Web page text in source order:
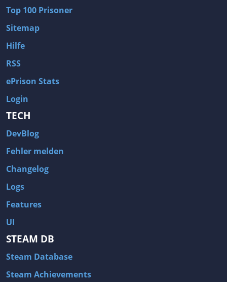
Top 100 Prisoner
Sitemap
Hilfe
RSS
ePrison Stats
Login
TECH
DevBlog
Fehler melden
Changelog
Logs
Features
UI
STEAM DB
Steam Database
Steam Achievements